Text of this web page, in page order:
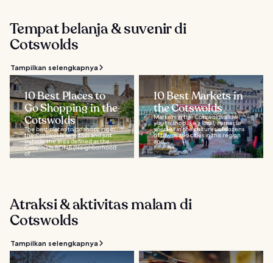
Tempat belanja & suvenir di
Cotswolds
Tampilkan selengkapnya
10 Best Places to
Go Shopping in the
Cotswolds
The best places to go shopping in
the Cotswolds lie within and just
outside the area defined as the
Cotswolds AONB (Neighborhood
of...
10 Best Markets in
the Cotswolds
Markets in the Cotswolds allow
you to shop like a local, immerse
yourself in the cultures of dozens
of towns and cities in this region
and...
Atraksi & aktivitas malam di
Cotswolds
Tampilkan selengkapnya